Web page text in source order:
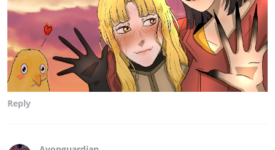
Reply